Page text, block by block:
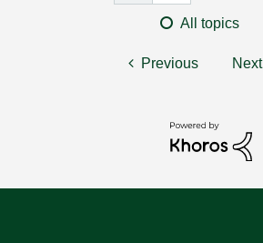
All topics
Previous Next